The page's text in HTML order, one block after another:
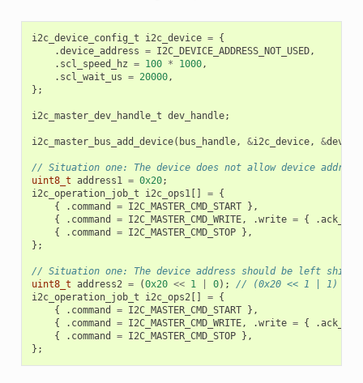
i2c_device_config_t i2c_device = {
.device_address = I2C_DEVICE_ADDRESS_NOT_USED,
. scl_speed_hz = 100 * 1000,
. scl_wait_us = 20000,
};
i2c_master_dev_handle_t dev_handle;
i2c_master_bus_add_device( bus_handle, &i2c_device, &
// Situation one: The device does not allow device
uint8_t address1 = 0x20;
i2c_operation_job_t
i2c_ops1[] = {
{
. command = I2C_MASTER_CMD_START
},
{
. command = I2C_MASTER_CMD_WRITE, .write = { .
{
. command = I2C_MASTER_CMD_STOP
},
};
// Situation one: The device address should be left
uint8_t address2 = (0x20 << 1 0);
// (0x20 << 1 | 1)
i2c_operation_job_t
i2c_ops2[] = {
{
. command = I2C_MASTER_CMD_START
},
{
. command = I2C_MASTER_CMD_WRITE, .write = { .
{
. command = I2C_MASTER_CMD_STOP
},
};